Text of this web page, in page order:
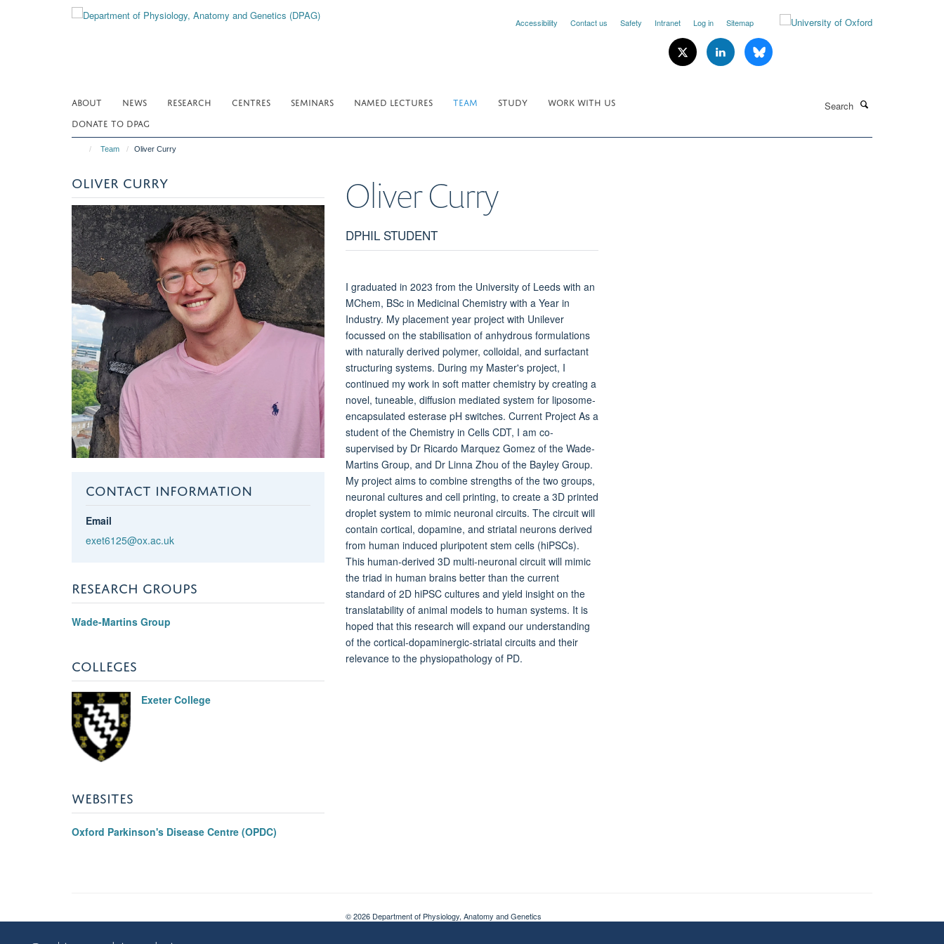
Accessibility Contact us Safety Intranet Log in Sitemap
ABOUT NEWS RESEARCH CENTRES SEMINARS NAMED LECTURES TEAM STUDY
WORK WITH US
DONATE TO DPAG
Team Oliver Curry
OLIVER CURRY
CONTACT INFORMATION
Email
exet6125@ox.ac.uk
RESEARCH GROUPS
Wade-Martins Group
COLLEGES
Exeter College
WEBSITES
Oxford Parkinson's Disease Centre (OPDC)
OliverCurry
DPHIL STUDENT
I graduated in 2023 from the University of Leeds with an
MChem, BSc in Medicinal Chemistry with a Year in
Industry. My placement year project with Unilever
focussed on the stabilisation of anhydrous formulations
with naturally derived polymer, colloidal, and surfactant
structuring systems. During my Master's project, I
continued my work in soft matter chemistry by creating a
novel, tuneable, diffusion mediated system for liposome-
encapsulated esterase pH switches. Current Project As a
student of the Chemistry in Cells CDT, I am co-
supervised by Dr Ricardo Marquez Gomez of the Wade-
Martins Group, and Dr Linna Zhou of the Bayley Group.
My project aims to combine strengths of the two groups,
neuronal cultures and cell printing, to create a 3D printed
droplet system to mimic neuronal circuits. The circuit will
contain cortical, dopamine, and striatal neurons derived
from human induced pluripotent stem cells (hiPSCs).
This human-derived 3D multi-neuronal circuit will mimic
the triad in human brains better than the current
standard of 2D hiPSC cultures and yield insight on the
translatability of animal models to human systems. It is
hoped that this research will expand our understanding
of the cortical-dopaminergic-striatal circuits and their
relevance to the physiopathology of PD.
© 2026 Department of Physiology, Anatomy and Genetics